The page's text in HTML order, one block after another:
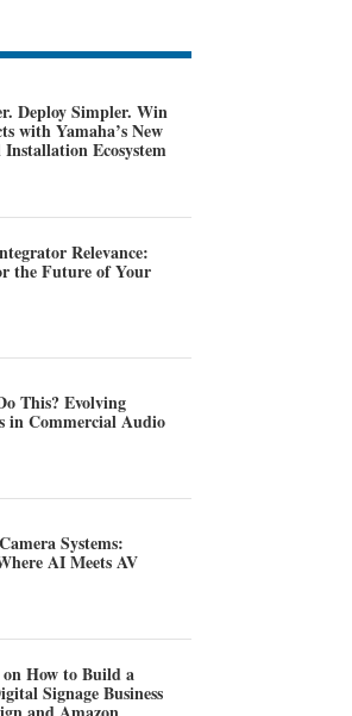
Deploy Simpler. Win
with Yamaha’s New
Ecosystem
Relevance:
the Future of Your
This? Evolving
in Commercial Audio
Systems:
AI Meets AV
on How to Build a
Signage Business